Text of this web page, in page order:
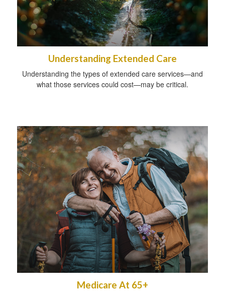
Understanding Extended Care
Understanding the types of extended care services—and
what those services could cost—may be critical.
Medicare At 65+